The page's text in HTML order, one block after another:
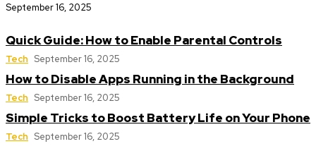
September 16, 2025
Quick Guide: How to Enable Parental Controls
Tech September 16, 2025
How to Disable Apps Running in the Background
Tech September 16, 2025
Simple Tricks to Boost Battery Life on Your Phone
Tech September 16, 2025